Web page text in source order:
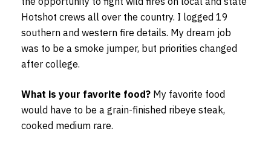
Hotshot crews all over the country. I logged 19
southern and western fire details. My dream job
was to be a smoke jumper, but priorities changed
after college.
What is your favorite food? My favorite food
would have to be a grain-finished ribeye steak,
cooked medium rare.